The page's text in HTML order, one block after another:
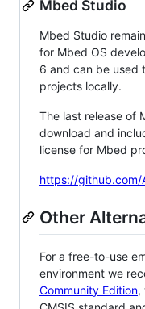
Mbed Studio
Mbed Studio
for Mbed OS
6 and can be used
projects locally.
The last release of
download and
license for Mbed
https://github.com/
Other
For a free-to-use
environment we
Community Edition,